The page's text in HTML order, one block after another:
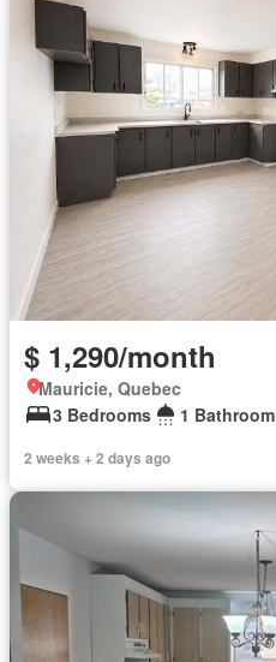
$ 1,290/month
Mauricie, Quebec
3 Bedrooms
1 Bathroom
2 weeks + 2 days ago